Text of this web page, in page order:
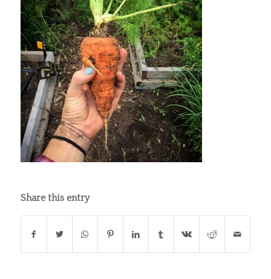
Share this entry